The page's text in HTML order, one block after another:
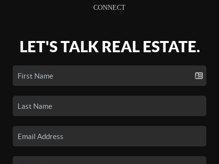
CONNECT
LET'S TALK REAL ESTATE.